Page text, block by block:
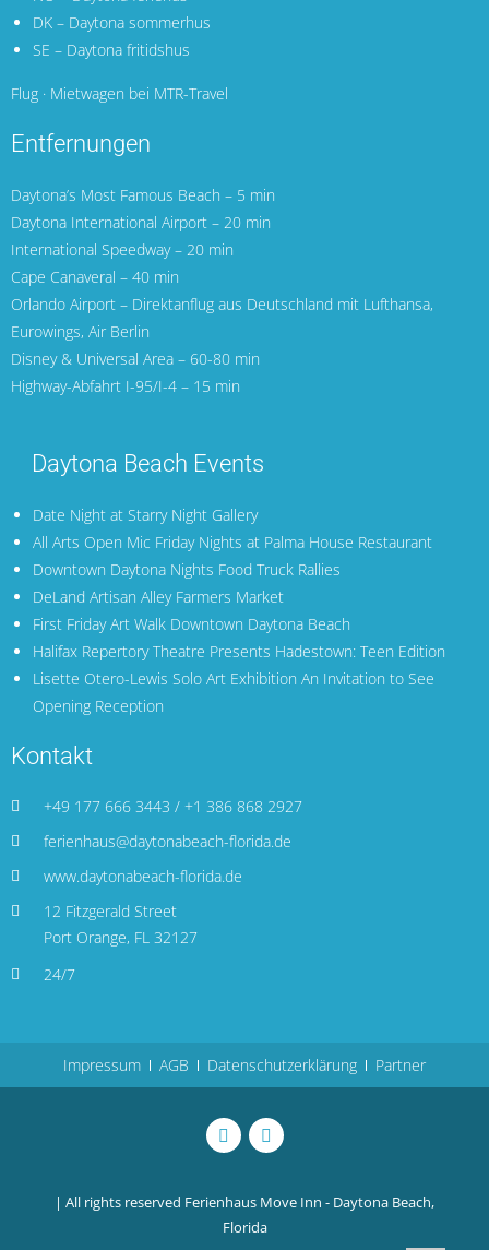
DK – Daytona sommerhus
SE – Daytona fritidshus
Flug · Mietwagen bei MTR-Travel
Entfernungen
Daytona’s Most Famous Beach – 5 min
Daytona International Airport – 20 min
International Speedway – 20 min
Cape Canaveral – 40 min
Orlando Airport – Direktanflug aus Deutschland mit Lufthansa,
Eurowings, Air Berlin
Disney & Universal Area – 60-80 min
Highway-Abfahrt I-95/I-4 – 15 min
Daytona Beach Events
Date Night at Starry Night Gallery
All Arts Open Mic Friday Nights at Palma House Restaurant
Downtown Daytona Nights Food Truck Rallies
DeLand Artisan Alley Farmers Market
First Friday Art Walk Downtown Daytona Beach
Halifax Repertory Theatre Presents Hadestown: Teen Edition
Lisette Otero-Lewis Solo Art Exhibition An Invitation to See
Opening Reception
Kontakt
+49 177 666 3443 / +1 386 868 2927
ferienhaus@daytonabeach-florida.de
www.daytonabeach-florida.de
12 Fitzgerald Street
Port Orange, FL 32127
24/7
Impressum AGB Datenschutzerklärung Partner
| All rights reserved Ferienhaus Move Inn - Daytona Beach,
Florida